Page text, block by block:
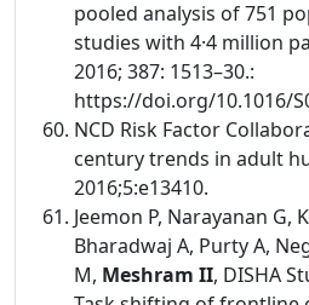
pooled analysis of 751
studies with 4·4 million
2016; 387: 1513–30.:
https://doi.org/10.1016/
NCD Risk Factor
century trends in adult
2016;5:e13410.
Jeemon P, Narayanan G,
Bharadwaj A, Purty A,
M, Meshram II, DISHA